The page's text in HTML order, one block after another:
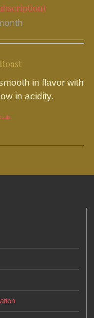
in flavor with
in acidity.